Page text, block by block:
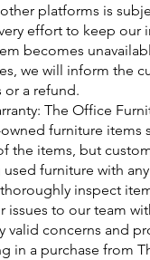
platforms is
effort to keep our
becomes
we will inform the
or a refund.
The Office
furniture items
the items, but
used furniture with
inspect
issues to our team
valid concerns and
in a purchase from